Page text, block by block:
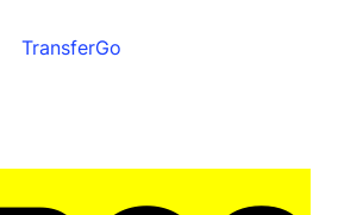
TransferGo